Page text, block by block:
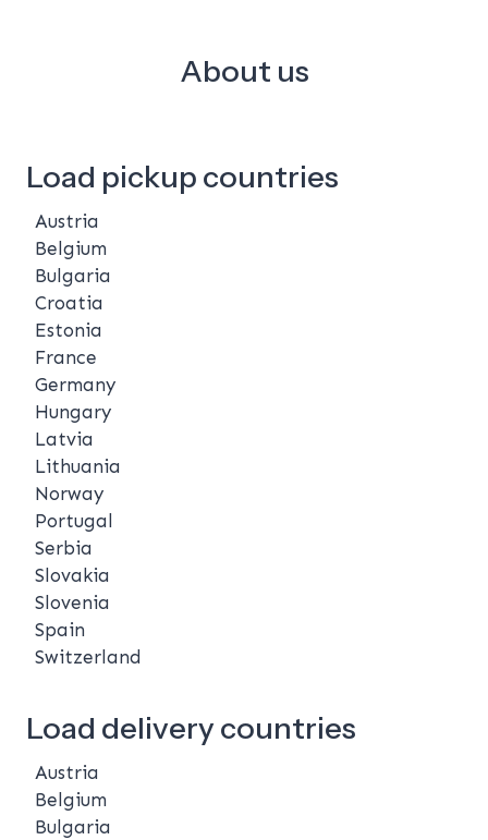
About us
Load pickup countries
Austria
Belgium
Bulgaria
Croatia
Estonia
France
Germany
Hungary
Latvia
Lithuania
Norway
Portugal
Serbia
Slovakia
Slovenia
Spain
Switzerland
Load delivery countries
Austria
Belgium
Bulgaria